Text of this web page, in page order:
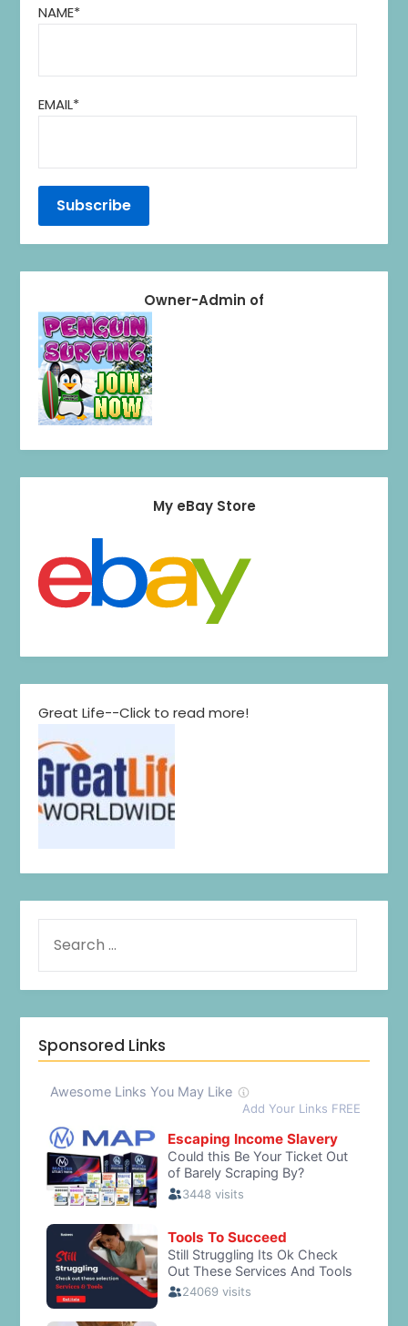
NAME*
EMAIL*
Owner-Admin of
My eBay Store
Great Life--Click to read more!
Sponsored Links